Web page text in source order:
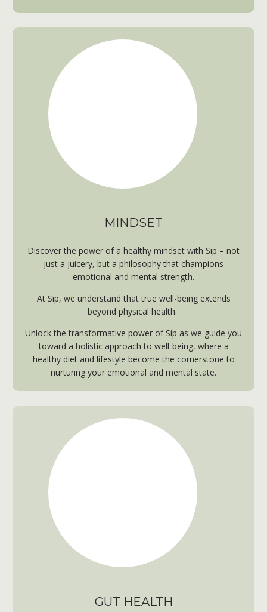
MINDSET
Discover the power of a healthy mindset with Sip – not
just a juicery, but a philosophy that champions
emotional and mental strength.
At Sip, we understand that true well-being extends
beyond physical health.
Unlock the transformative power of Sip as we guide you
toward a holistic approach to well-being, where a
healthy diet and lifestyle become the cornerstone to
nurturing your emotional and mental state.
GUT HEALTH